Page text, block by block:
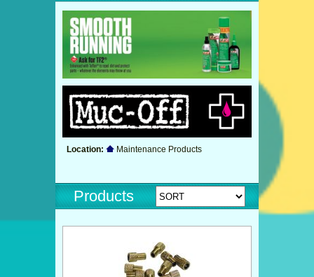
Location: Maintenance Products
Products